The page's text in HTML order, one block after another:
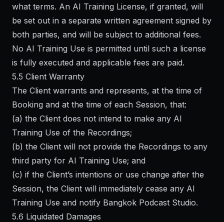
what terms. An AI Training License, if granted, will
be set out in a separate written agreement signed by
both parties, and will be subject to additional fees.
No AI Training Use is permitted until such a license
is fully executed and applicable fees are paid.
5.5 Client Warranty
The Client warrants and represents, at the time of
Booking and at the time of each Session, that:
(a) the Client does not intend to make any AI
Training Use of the Recordings;
(b) the Client will not provide the Recordings to any
third party for AI Training Use; and
(c) if the Client’s intentions or use change after the
Session, the Client will immediately cease any AI
Training Use and notify Bangkok Podcast Studio.
5.6 Liquidated Damages